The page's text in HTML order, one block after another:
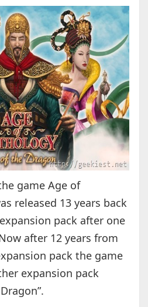
game Age of
released 13 years back
pack after one
after 12 years from
pack the game
expansion pack